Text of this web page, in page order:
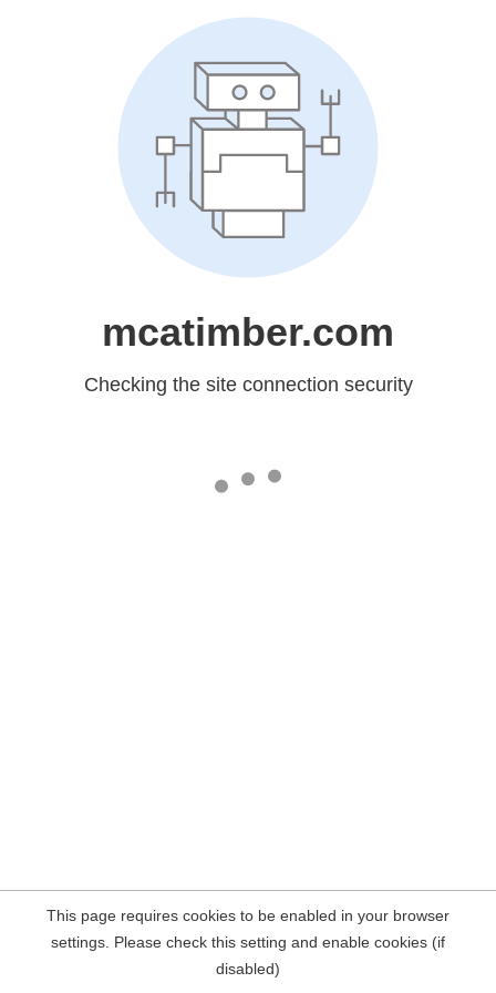
mcatimber.com
Checking the site connection security
This page requires cookies to be enabled in your browser
settings. Please check this setting and enable cookies (if
disabled)